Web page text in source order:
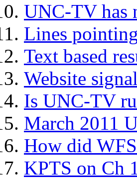
UNC-TV has
Lines
Text based
Website
Is UNC-TV
March 2011
How did
KPTS on Ch